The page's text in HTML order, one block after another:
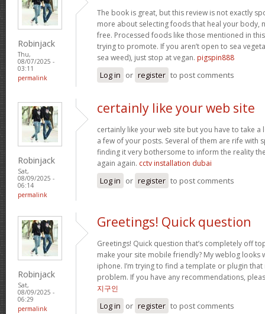
Robinjack
Thu,
08/07/2025 -
03:11
permalink
The book is great, but this review is not exactly
more about selecting foods that heal your body,
free. Processed foods like those mentioned in
trying to promote. If you aren’t open to sea
sea weed), just stop at vegan. pigspin888
Log in or register to post comments
Robinjack
Sat,
08/09/2025 -
06:14
permalink
certainly like your web site
certainly like your web site but you have to take
a few of your posts. Several of them are rife with
finding it very bothersome to inform the reality
again again. cctv installation dubai
Log in or register to post comments
Robinjack
Sat,
08/09/2025 -
06:29
permalink
Greetings! Quick question
Greetings! Quick question that’s completely off
make your site mobile friendly? My weblog looks
iphone. I’m trying to find a template or plugin
problem. If you have any recommendations,
지구인
Log in or register to post comments